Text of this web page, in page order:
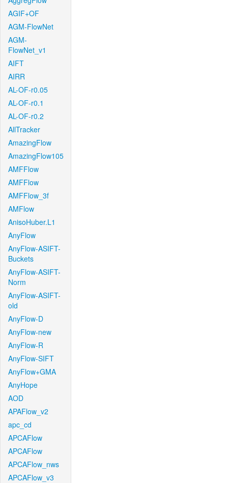
AGIF+OF
AGM-FlowNet
AGM-
FlowNet_v1
AIFT
AIRR
AL-OF-r0.05
AL-OF-r0.1
AL-OF-r0.2
AllTracker
AmazingFlow
AmazingFlow105
AMFFlow
AMFFlow
AMFFlow_3f
AMFlow
AnisoHuber.L1
AnyFlow
AnyFlow-ASIFT-
Buckets
AnyFlow-ASIFT-
Norm
AnyFlow-ASIFT-
old
AnyFlow-D
AnyFlow-new
AnyFlow-R
AnyFlow-SIFT
AnyFlow+GMA
AnyHope
AOD
APAFlow_v2
apc_cd
APCAFlow
APCAFlow
APCAFlow_nws
APCAFlow_v3